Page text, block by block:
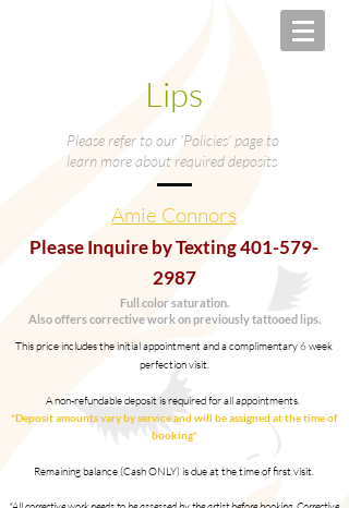
Lips
Please refer to our 'Policies' page to
learn more about required deposits
Amie Connors
Please Inquire by Texting401-579-
2987
Full color saturation.
Also offers corrective work on previously tattooed lips.
This price includes the initial appointment and a complimentary 6 week
perfection visit.
A non-refundable deposit is required for all appointments.
*Deposit amounts vary by service and will be assigned at the time of
booking*
Remaining balance (Cash ONLY) is due at the time of first visit.